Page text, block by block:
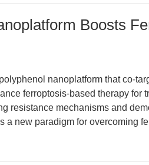
Boosts
nanoplatform that co-
ferroptosis-based therapy for
resistance mechanisms and
a new paradigm for overcoming